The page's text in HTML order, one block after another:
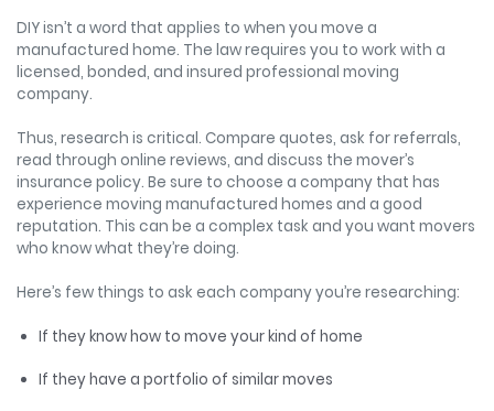
DIY isn’t a word that applies to when you move a
manufactured home. The law requires you to work with a
licensed, bonded, and insured professional moving
company.
Thus, research is critical. Compare quotes, ask for referrals,
read through online reviews, and discuss the mover’s
insurance policy. Be sure to choose a company that has
experience moving manufactured homes and a good
reputation. This can be a complex task and you want movers
who know what they’re doing.
Here’s few things to ask each company you’re researching:
If they know how to move your kind of home
If they have a portfolio of similar moves